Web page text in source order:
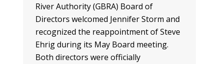
River Authority (GBRA) Board of
Directors welcomed Jennifer Storm and
recognized the reappointment of Steve
Ehrig during its May Board meeting.
Both directors were officially